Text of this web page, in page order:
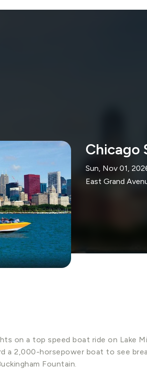
Chicago
Sun, Nov 01,
East Grand
on a top speed boat ride on Lake
a 2,000-horsepower boat to see
Fountain.